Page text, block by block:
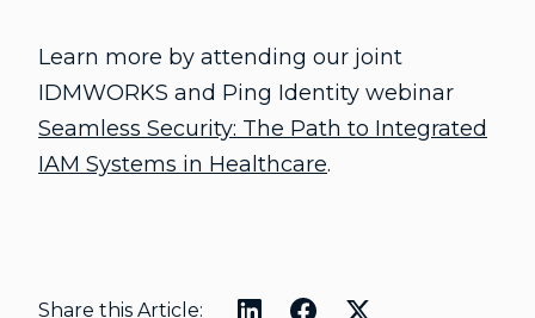
Learn more by attending our joint
IDMWORKS and Ping Identity webinar
Seamless Security: The Path to Integrated
IAM Systems in Healthcare.
Share this Article: